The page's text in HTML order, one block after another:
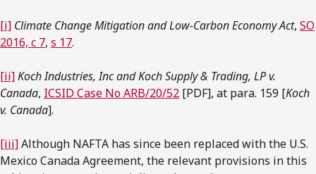
[i] Climate Change Mitigation and Low-Carbon Economy Act, SO
2016, c 7, s 17.
[ii]Koch Industries, Inc and Koch Supply & Trading, LP v.
Canada, ICSID Case No ARB/20/52 [PDF], at para. 159 [Koch
v. Canada].
[iii]Although NAFTA has since been replaced with the U.S.
Mexico Canada Agreement, the relevant provisions in this